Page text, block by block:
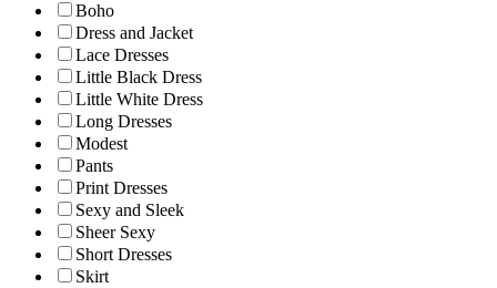
Boho
Dress and Jacket
Lace Dresses
Little Black Dress
Little White Dress
Long Dresses
Modest
Pants
Print Dresses
Sexy and Sleek
Sheer Sexy
Short Dresses
Skirt